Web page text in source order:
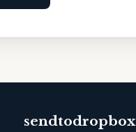
sendtodropbox